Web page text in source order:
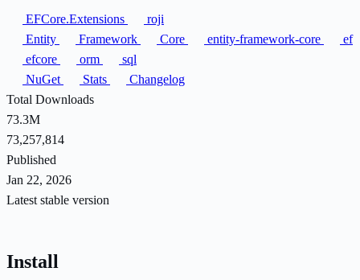
EFCore.Extensions
roji
Entity
Framework Core entity-framework-core
ef
efcore
orm
sql
NuGet
Stats
Changelog
Total Downloads
73.3M
73,257,814
Published
Jan 22, 2026
Latest stable version
Install